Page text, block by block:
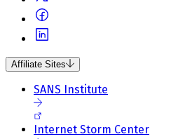
Affiliate Sites
SANS Institute
Internet Storm Center